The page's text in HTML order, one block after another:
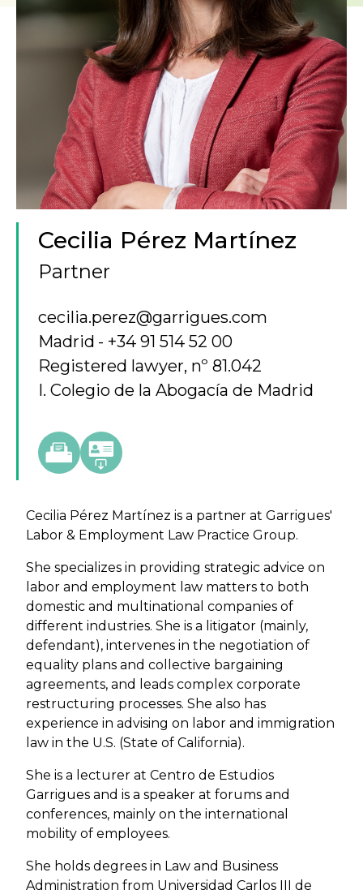
Cecilia Pérez Martínez
Partner
cecilia.perez@garrigues.com
Madrid
+34 91 514 52 00
Registered lawyer, nº 81.042
I. Colegio de la Abogacía de Madrid
Cecilia Pérez Martínez is a partner at Garrigues'
Labor & Employment Law Practice Group.
She specializes in providing strategic advice on
labor and employment law matters to both
domestic and multinational companies of
different industries. She is a litigator (mainly,
defendant), intervenes in the negotiation of
equality plans and collective bargaining
agreements, and leads complex corporate
restructuring processes. She also has
experience in advising on labor and immigration
law in the U.S. (State of California).
She is a lecturer at Centro de Estudios
Garrigues and is a speaker at forums and
conferences, mainly on the international
mobility of employees.
She holds degrees in Law and Business
Administration from Universidad Carlos III de